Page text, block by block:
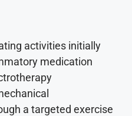
activities initially
medication
a targeted exercise